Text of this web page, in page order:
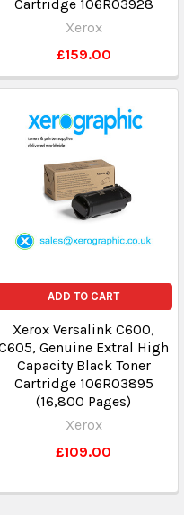
Cartridge 106R03928
Xerox
£159.00
ADD TO CART
Xerox Versalink C600,
Genuine Extral High
Capacity Black Toner
Cartridge 106R03895
(16,800 Pages)
Xerox
£109.00